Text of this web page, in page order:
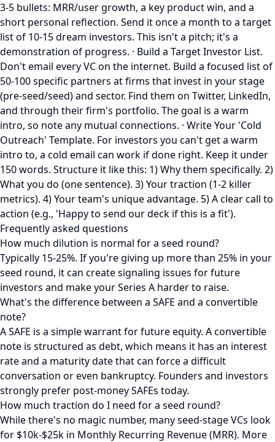
3-5 bullets: MRR/user growth, a key product win, and a
short personal reflection. Send it once a month to a target
list of 10-15 dream investors. This isn't a pitch; it's a
demonstration of progress. · Build a Target Investor List.
Don't email every VC on the internet. Build a focused list of
50-100 specific partners at firms that invest in your stage
(pre-seed/seed) and sector. Find them on Twitter, LinkedIn,
and through their firm's portfolio. The goal is a warm
intro, so note any mutual connections. · Write Your 'Cold
Outreach' Template. For investors you can't get a warm
intro to, a cold email can work if done right. Keep it under
150 words. Structure it like this: 1) Why them specifically. 2)
What you do (one sentence). 3) Your traction (1-2 killer
metrics). 4) Your team's unique advantage. 5) A clear call to
action (e.g., 'Happy to send our deck if this is a fit').
Frequently asked questions
How much dilution is normal for a seed round?
Typically 15-25%. If you're giving up more than 25% in your
seed round, it can create signaling issues for future
investors and make your Series A harder to raise.
What's the difference between a SAFE and a convertible
note?
A SAFE is a simple warrant for future equity. A convertible
note is structured as debt, which means it has an interest
rate and a maturity date that can force a difficult
conversation or even bankruptcy. Founders and investors
strongly prefer post-money SAFEs today.
How much traction do I need for a seed round?
While there's no magic number, many seed-stage VCs look
for $10k-$25k in Monthly Recurring Revenue (MRR). More